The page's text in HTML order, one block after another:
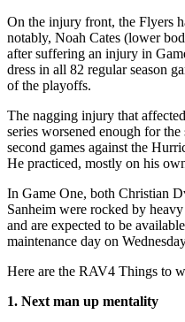
On the injury front, the Flyers
notably, Noah Cates (lower
after suffering an injury in
dress in all 82 regular season
of the playoffs.
The nagging injury that
series worsened enough for
second games against the
He practiced, mostly on his
In Game One, both Christian
Sanheim were rocked by
and are expected to be
maintenance day on
Here are the RAV4 Things to
1. Next man up mentality